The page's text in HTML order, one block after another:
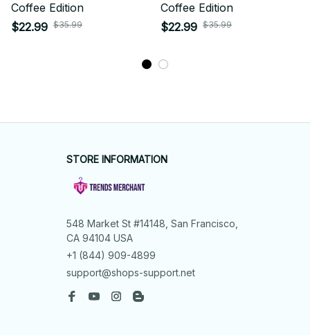
Coffee Edition
$22.99 $35.99
Coffee Edition
$22.99 $35.99
STORE INFORMATION
548 Market St #14148, San Francisco,
CA 94104 USA
+1 (844) 909-4899
support@shops-support.net